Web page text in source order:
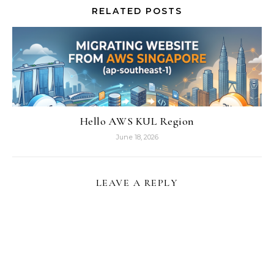
RELATED POSTS
Hello AWS KUL Region
June 18, 2026
LEAVE A REPLY